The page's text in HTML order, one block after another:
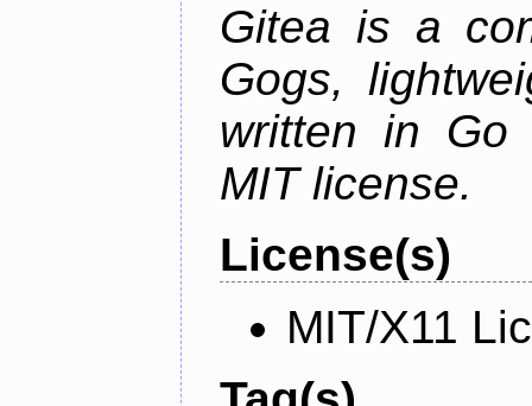
Gitea is a
Gogs,
written in Go
MIT license.
License(s)
MIT/X11